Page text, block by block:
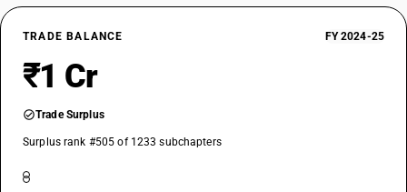
TRADE BALANCE FY 2024-25
₹1 Cr
Trade Surplus
Surplus rank #505 of 1233 subchapters